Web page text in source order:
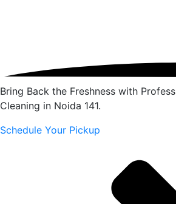
Bring Back the Freshness with
Cleaning in Noida 141.
Schedule Your Pickup